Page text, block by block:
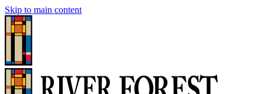
Skip to main content